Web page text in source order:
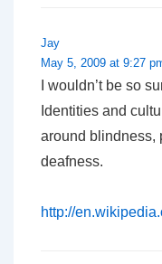
Jay
May 5, 2009 at 9:27
I wouldn’t be so
Identities and
around blindness,
deafness.
http://